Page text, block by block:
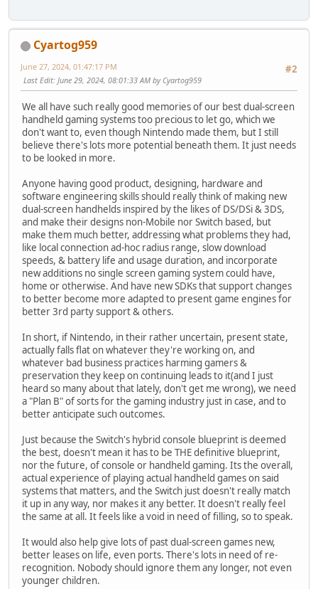
Cyartog959
#2
June 27, 2024, 01:47:17 PM
Last Edit: June 29, 2024, 08:01:33 AM by Cyartog959
We all have such really good memories of our best dual-screen
handheld gaming systems too precious to let go, which we
don't want to, even though Nintendo made them, but I still
believe there's lots more potential beneath them. It just needs
to be looked in more.
Anyone having good product, designing, hardware and
software engineering skills should really think of making new
dual-screen handhelds inspired by the likes of DS/DSi & 3DS,
and make their designs non-Mobile nor Switch based, but
make them much better, addressing what problems they had,
like local connection ad-hoc radius range, slow download
speeds, & battery life and usage duration, and incorporate
new additions no single screen gaming system could have,
home or otherwise. And have new SDKs that support changes
to better become more adapted to present game engines for
better 3rd party support & others.
In short, if Nintendo, in their rather uncertain, present state,
actually falls flat on whatever they're working on, and
whatever bad business practices harming gamers &
preservation they keep on continuing leads to it(and I just
heard so many about that lately, don't get me wrong), we need
a "Plan B" of sorts for the gaming industry just in case, and to
better anticipate such outcomes.
Just because the Switch's hybrid console blueprint is deemed
the best, doesn't mean it has to be THE definitive blueprint,
nor the future, of console or handheld gaming. Its the overall,
actual experience of playing actual handheld games on said
systems that matters, and the Switch just doesn't really match
it up in any way, nor makes it any better. It doesn't really feel
the same at all. It feels like a void in need of filling, so to speak.
It would also help give lots of past dual-screen games new,
better leases on life, even ports. There's lots in need of re-
recognition. Nobody should ignore them any longer, not even
younger children.